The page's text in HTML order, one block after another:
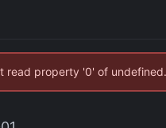
read property '0' of